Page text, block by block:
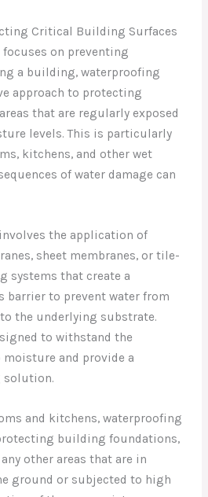
Critical Building Surfaces
on preventing
a building, waterproofing
approach to protecting
that are regularly exposed
levels. This is particularly
kitchens, and other wet
of water damage can
the application of
sheet membranes, or tile-
systems that create a
barrier to prevent water from
the underlying substrate.
to withstand the
and provide a
solution.
and kitchens, waterproofing
building foundations,
other areas that are in
ground or subjected to high